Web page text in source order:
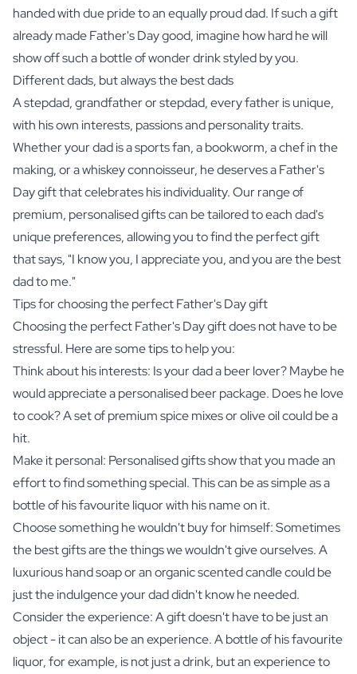
handed with due pride to an equally proud dad. If such a gift
already made Father's Day good, imagine how hard he will
show off such a bottle of wonder drink styled by you.
Different dads, but always the best dads
A stepdad, grandfather or stepdad, every father is unique,
with his own interests, passions and personality traits.
Whether your dad is a sports fan, a bookworm, a chef in the
making, or a whiskey connoisseur, he deserves a Father's
Day gift that celebrates his individuality. Our range of
premium, personalised gifts can be tailored to each dad's
unique preferences, allowing you to find the perfect gift
that says, "I know you, I appreciate you, and you are the best
dad to me."
Tips for choosing the perfect Father's Day gift
Choosing the perfect Father's Day gift does not have to be
stressful. Here are some tips to help you:
Think about his interests: Is your dad a beer lover? Maybe he
would appreciate apersonalised beer package. Does he love
to cook? A set ofpremium spice mixesorolive oilcould be a
hit.
Make it personal: Personalised gifts show that you made an
effort to find something special. This can be as simple as a
bottle of his favouriteliquorwith his name on it.
Choose something he wouldn't buy for himself: Sometimes
the best gifts are the things we wouldn't give ourselves. A
luxurious hand soapor anorganic scented candlecould be
just the indulgence your dad didn't know he needed.
Consider the experience: A gift doesn't have to be just an
object - it can also be an experience. A bottle of his favourite
liquor, for example, is not just a drink, but an experience to